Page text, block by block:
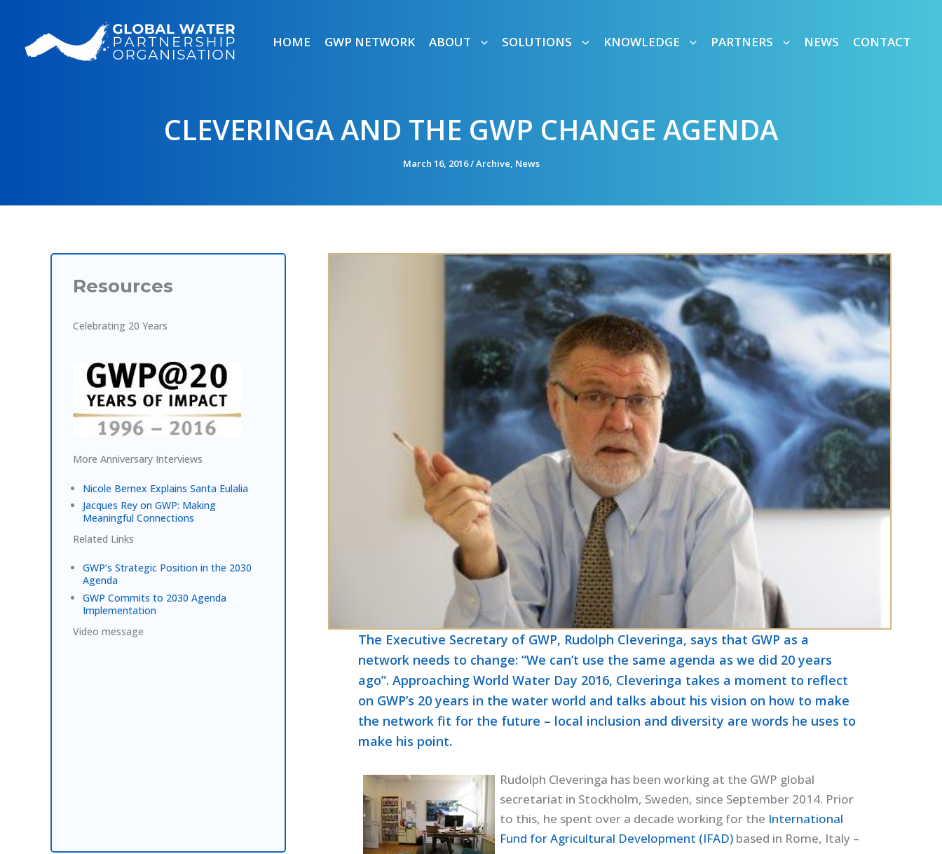
content
HOME GWP NETWORK ABOUT SOLUTIONS KNOWLEDGE PARTNERS NEWS CONTACT
CLEVERINGA AND THE GWP CHANGE AGENDA
March 16, 2016/Archive, News
Resources
Celebrating 20 Years
More Anniversary Interviews
Nicole Bernex Explains Santa Eulalia
Jacques Rey on GWP: Making
Meaningful Connections
Related Links
GWP’s Strategic Position in the 2030
Agenda
GWP Commits to 2030 Agenda
Implementation
Video message
The Executive Secretary of GWP, Rudolph Cleveringa, says that GWP as a
network needs to change: “We can’t use the same agenda as we did 20 years
ago”. Approaching World Water Day 2016, Cleveringa takes a moment to reflect
on GWP’s 20 years in the water world and talks about his vision on how to make
the network fit for the future – local inclusion and diversity are words he uses to
make his point.
Rudolph Cleveringa has been working at the GWP global
secretariat in Stockholm, Sweden, since September 2014. Prior
to this, he spent over a decade working for the International
Fund for Agricultural Development (IFAD)based in Rome, Italy –